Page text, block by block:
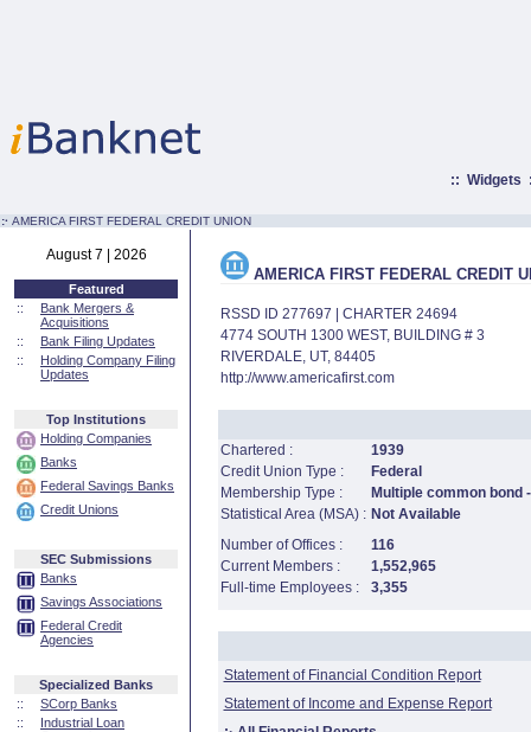
:: Widgets
:· AMERICA FIRST FEDERAL CREDIT UNION
August 7 | 2026
Featured
::
Bank Mergers &
Acquisitions
::
Bank Filing Updates
::
Holding Company Filing
Updates
Top Institutions
Holding Companies
Banks
Federal Savings Banks
Credit Unions
SEC Submissions
Banks
Savings Associations
Federal Credit
Agencies
Specialized Banks
::
SCorp Banks
::
Industrial Loan
AMERICA FIRST FEDERAL CREDIT
RSSD ID 277697 | CHARTER 24694
4774 SOUTH 1300 WEST, BUILDING # 3
RIVERDALE, UT, 84405
http://www.americafirst.com
Chartered :
1939
Credit Union Type :
Federal
Membership Type :
Multiple common bond
Statistical Area (MSA) : Not Available
Number of Offices :
116
Current Members :
1,552,965
Full-time Employees :
3,355
Statement of Financial Condition Report
Statement of Income and Expense Report